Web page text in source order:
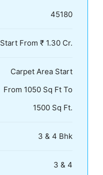
45180
Start From ₹ 1.30 Cr.
Carpet Area Start
From 1050 Sq Ft To
1500 Sq Ft.
3 & 4 Bhk
3 & 4